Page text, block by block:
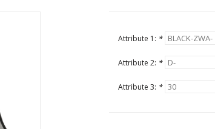
Attribute 1: *
Attribute 2: *
Attribute 3: *